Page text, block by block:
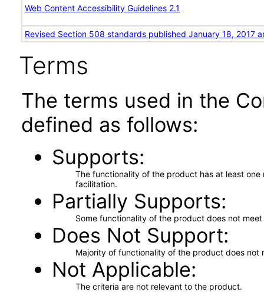
Web Content Accessibility Guidelines 2.1
Revised Section 508 standards published January 18, 2017
Terms
The terms used in the
defined as follows:
Supports
The functionality of the product has at least
facilitation.
Partially Supports
Some functionality of the product does not
Does Not Support
Majority of functionality of the product does not
Not Applicable
The criteria are not relevant to the product.